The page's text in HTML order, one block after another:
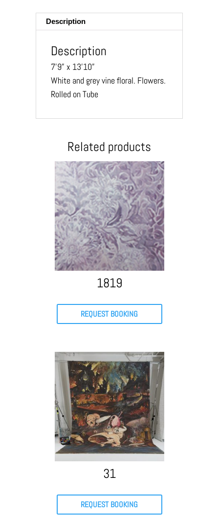
Description
Description
7’9” x 13’10”
White and grey vine floral. Flowers.
Rolled on Tube
Related products
1819
REQUEST BOOKING
31
REQUEST BOOKING